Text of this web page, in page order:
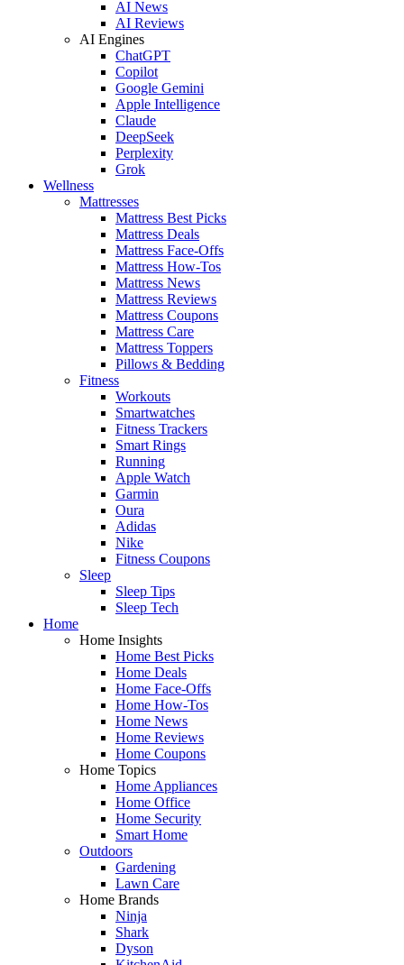
AI News
AI Reviews
AI Engines
ChatGPT
Copilot
Google Gemini
Apple Intelligence
Claude
DeepSeek
Perplexity
Grok
Wellness
Mattresses
Mattress Best Picks
Mattress Deals
Mattress Face-Offs
Mattress How-Tos
Mattress News
Mattress Reviews
Mattress Coupons
Mattress Care
Mattress Toppers
Pillows & Bedding
Fitness
Workouts
Smartwatches
Fitness Trackers
Smart Rings
Running
Apple Watch
Garmin
Oura
Adidas
Nike
Fitness Coupons
Sleep
Sleep Tips
Sleep Tech
Home
Home Insights
Home Best Picks
Home Deals
Home Face-Offs
Home How-Tos
Home News
Home Reviews
Home Coupons
Home Topics
Home Appliances
Home Office
Home Security
Smart Home
Outdoors
Gardening
Lawn Care
Home Brands
Ninja
Shark
Dyson